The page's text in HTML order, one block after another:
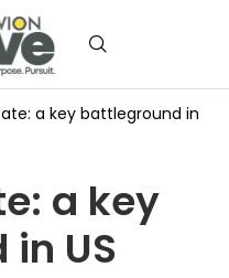
a key battleground in
a key
US